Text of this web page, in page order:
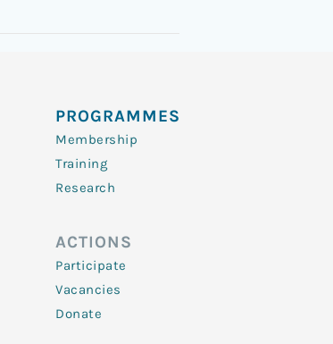
PROGRAMMES
Membership
Training
Research
ACTIONS
Participate
Vacancies
Donate